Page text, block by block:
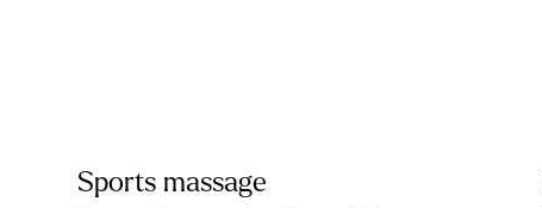
Sports massage